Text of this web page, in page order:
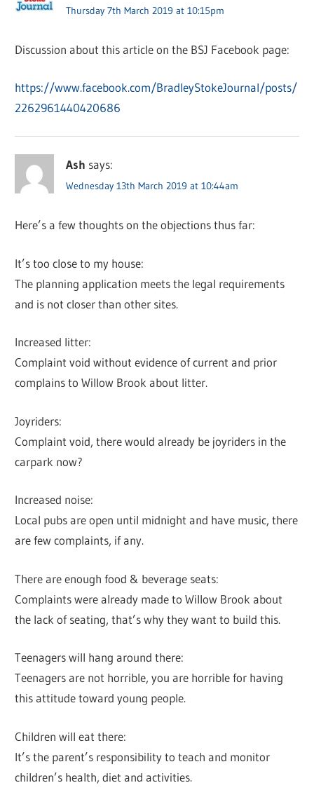
Thursday 7th March 2019 at 10:15pm
Discussion about this article on the BSJ Facebook page:
https://www.facebook.com/BradleyStokeJournal/posts/
2262961440420686
Ash says:
Wednesday 13th March 2019 at 10:44am
Here’s a few thoughts on the objections thus far:
It’s too close to my house:
The planning application meets the legal requirements
and is not closer than other sites.
Increased litter:
Complaint void without evidence of current and prior
complains to Willow Brook about litter.
Joyriders:
Complaint void, there would already be joyriders in the
carpark now?
Increased noise:
Local pubs are open until midnight and have music, there
are few complaints, if any.
There are enough food & beverage seats:
Complaints were already made to Willow Brook about
the lack of seating, that’s why they want to build this.
Teenagers will hang around there:
Teenagers are not horrible, you are horrible for having
this attitude toward young people.
Children will eat there:
It’s the parent’s responsibility to teach and monitor
children’s health, diet and activities.